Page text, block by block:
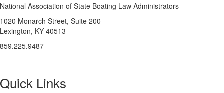
National Association of State Boating Law Administrators
1020 Monarch Street, Suite 200
Lexington, KY 40513
859.225.9487
Quick Links